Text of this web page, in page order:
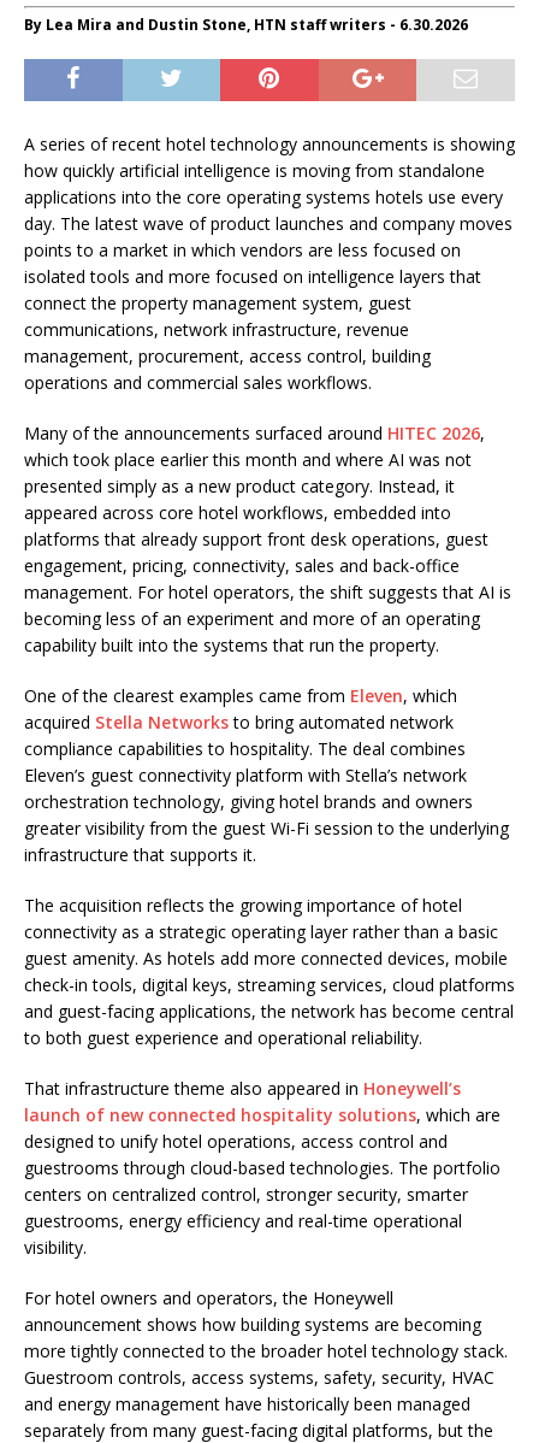
By Lea Mira and Dustin Stone, HTN staff writers - 6.30.2026
A series of recent hotel technology announcements is showing
how quickly artificial intelligence is moving from standalone
applications into the core operating systems hotels use every
day. The latest wave of product launches and company moves
points to a market in which vendors are less focused on
isolated tools and more focused on intelligence layers that
connect the property management system, guest
communications, network infrastructure, revenue
management, procurement, access control, building
operations and commercial sales workflows.
Many of the announcements surfaced around HITEC 2026,
which took place earlier this month and where AI was not
presented simply as a new product category. Instead, it
appeared across core hotel workflows, embedded into
platforms that already support front desk operations, guest
engagement, pricing, connectivity, sales and back-office
management. For hotel operators, the shift suggests that AI is
becoming less of an experiment and more of an operating
capability built into the systems that run the property.
One of the clearest examples came from Eleven, which
acquired Stella Networksto bring automated network
compliance capabilities to hospitality. The deal combines
Eleven’s guest connectivity platform with Stella’s network
orchestration technology, giving hotel brands and owners
greater visibility from the guest Wi-Fi session to the underlying
infrastructure that supports it.
The acquisition reflects the growing importance of hotel
connectivity as a strategic operating layer rather than a basic
guest amenity. As hotels add more connected devices, mobile
check-in tools, digital keys, streaming services, cloud platforms
and guest-facing applications, the network has become central
to both guest experience and operational reliability.
That infrastructure theme also appeared in Honeywell’s
launch of new connected hospitality solutions, which are
designed to unify hotel operations, access control and
guestrooms through cloud-based technologies. The portfolio
centers on centralized control, stronger security, smarter
guestrooms, energy efficiency and real-time operational
visibility.
For hotel owners and operators, the Honeywell
announcement shows how building systems are becoming
more tightly connected to the broader hotel technology stack.
Guestroom controls, access systems, safety, security, HVAC
and energy management have historically been managed
separately from many guest-facing digital platforms, but the